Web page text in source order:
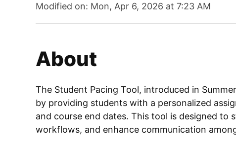
Modified on: Mon, Apr 6, 2026 at 7:23 AM
About
The Student Pacing Tool, introduced in
by providing students with a personalized
and course end dates. This tool is designed to
workflows, and enhance communication